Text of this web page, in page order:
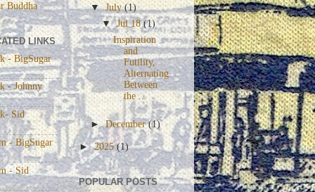
Buddha
LINKS
- BigSugar
- Johnny
Sid
- BigSugar
- Sid
▼July(1)
▼Jul 18(1)
Inspiration
and
Futility,
Alternating
Between
the ...
►December(1)
►2025(1)
POPULAR POSTS